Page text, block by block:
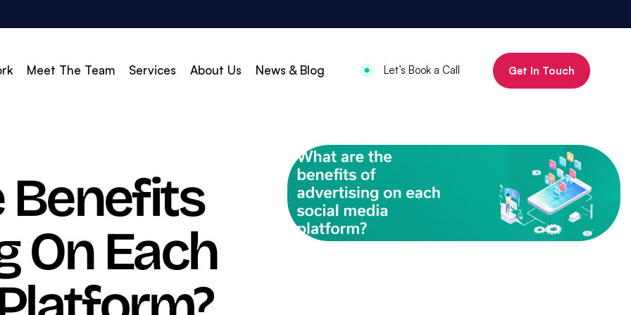
Meet The Team Services
Search (PPC)
Social
Shopping
Display Ads
Marketing
Creative
Branding
Web Design
Web Development
Shopify Development
800%
July 18, 2025•Mauritius Luxury
Holidays
800% increase in
organic clicks in 3
months
About Us News & Blog Let’s Book a Call Get In Touch
Benefits
On Each